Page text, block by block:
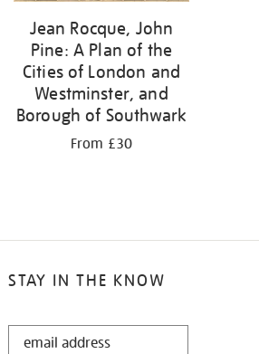
Jean Rocque, John
Pine: A Plan of the
Cities of London and
Westminster, and
Borough of Southwark
From £30
STAY IN THE KNOW
STAY